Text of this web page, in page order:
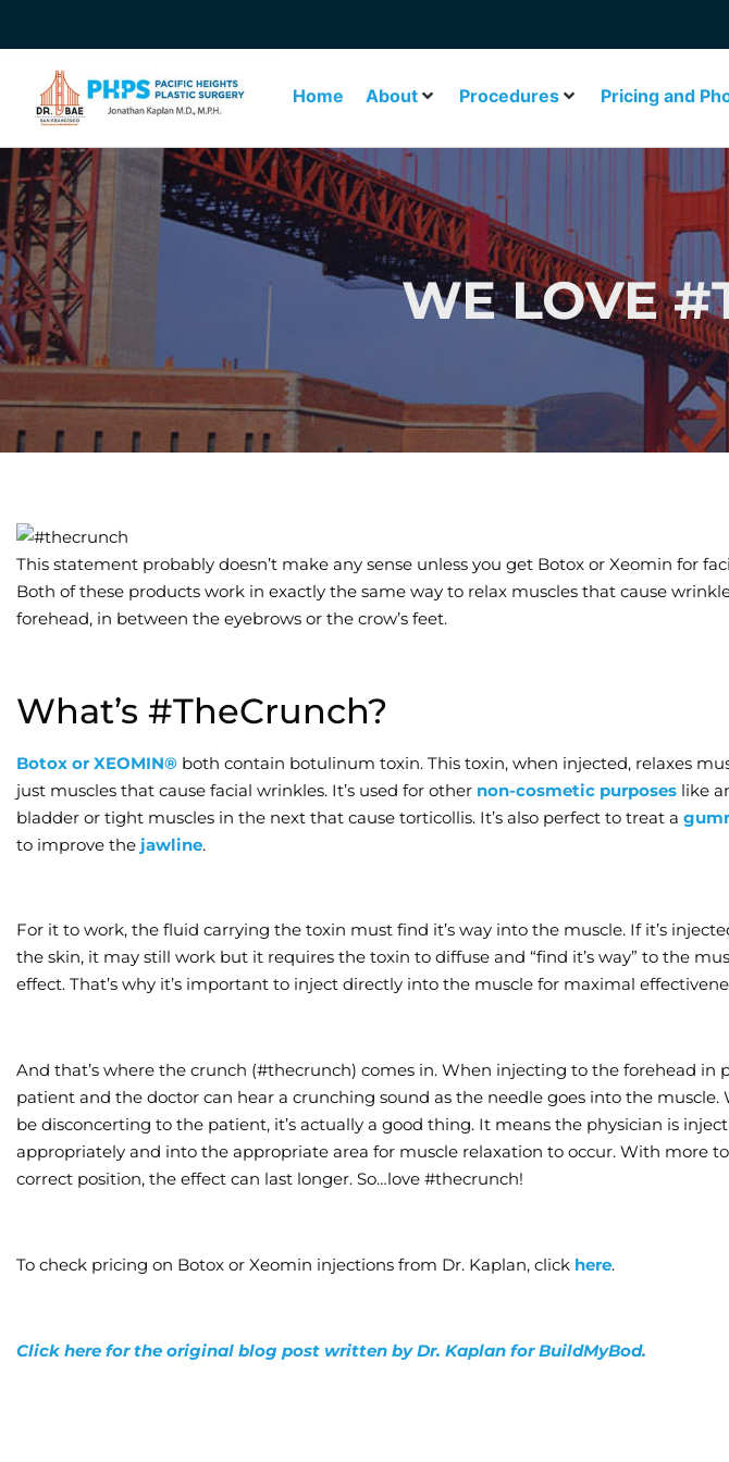
Home About Procedures Pricing and
WE LOVE
This statement probably doesn’t make any sense unless you get Botox or Xeomin for
Both of these products work in exactly the same way to relax muscles that cause
forehead, in between the eyebrows or the crow’s feet.
What’s #TheCrunch?
Botox or XEOMIN® both contain botulinum toxin. This toxin, when injected, relaxes
just muscles that cause facial wrinkles. It’s used for other non-cosmetic purposes like
bladder or tight muscles in the next that cause torticollis. It’s also perfect to treat a
to improve the jawline.
For it to work, the fluid carrying the toxin must find it’s way into the muscle. If it’s
the skin, it may still work but it requires the toxin to diffuse and “find it’s way” to the
effect. That’s why it’s important to inject directly into the muscle for maximal
And that’s where the crunch (#thecrunch) comes in. When injecting to the forehead in
patient and the doctor can hear a crunching sound as the needle goes into the muscle.
be disconcerting to the patient, it’s actually a good thing. It means the physician is
appropriately and into the appropriate area for muscle relaxation to occur. With more
correct position, the effect can last longer. So…love #thecrunch!
To check pricing on Botox or Xeomin injections from Dr. Kaplan, click here.
Click here for the original blog post written by Dr. Kaplan for BuildMyBod.